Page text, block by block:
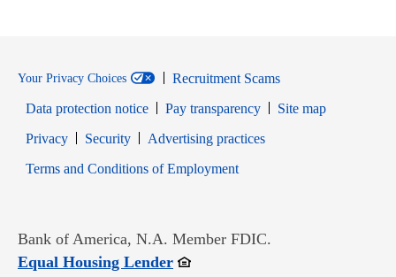
Your Privacy Choices
Recruitment Scams
Data protection notice
Pay transparency
Site map
PrivacyOpens in new window
SecurityOpens in new window
Advertising practices
Terms and Conditions of EmploymentOpens in new window
Bank of America, N.A. Member FDIC.
Equal Housing LenderOpens in new window